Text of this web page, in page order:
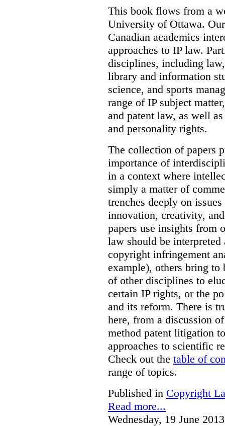
This book flows from a
University of Ottawa.
Canadian academics
approaches to IP law.
disciplines, including
library and information
science, and sports
range of IP subject
and patent law, as well
and personality rights.
The collection of papers
importance of
in a context where
simply a matter of
trenches deeply on
innovation, creativity,
papers use insights from
law should be
copyright infringement
example), others bring to
of other disciplines to
certain IP rights, or the
and its reform. There is
here, from a discussion
method patent litigation
approaches to scientific
Check out the table of
range of topics.
Published in Copyright
Read more...
Wednesday, 19 June